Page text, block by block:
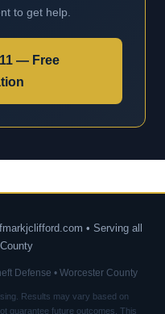
to get help.
— Free
• Serving all
Defense • Worcester County
Results may vary based on
guarantee future outcomes. This